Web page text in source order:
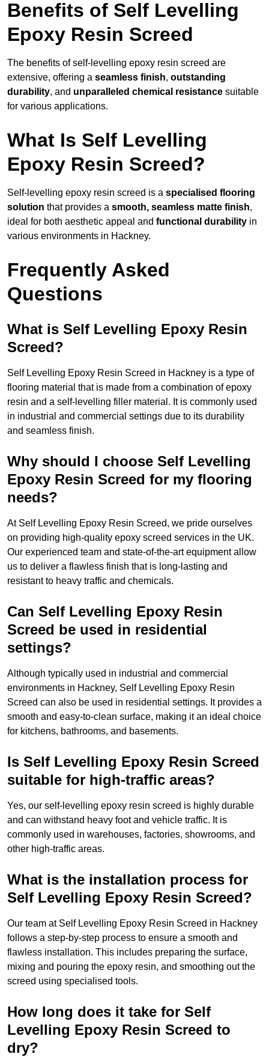
Benefits of Self Levelling
Epoxy Resin Screed
The benefits of self-levelling epoxy resin screed are
extensive, offering a seamless finish, outstanding
durability, and unparalleled chemical resistance suitable
for various applications.
What Is Self Levelling
Epoxy Resin Screed?
Self-levelling epoxy resin screed is a specialised flooring
solution that provides a smooth, seamless matte finish,
ideal for both aesthetic appeal and functional durability in
various environments in Hackney.
Frequently Asked
Questions
What is Self Levelling Epoxy Resin
Screed?
Self Levelling Epoxy Resin Screed in Hackney is a type of
flooring material that is made from a combination of epoxy
resin and a self-levelling filler material. It is commonly used
in industrial and commercial settings due to its durability
and seamless finish.
Why should I choose Self Levelling
Epoxy Resin Screed for my flooring
needs?
At Self Levelling Epoxy Resin Screed, we pride ourselves
on providing high-quality epoxy screed services in the UK.
Our experienced team and state-of-the-art equipment allow
us to deliver a flawless finish that is long-lasting and
resistant to heavy traffic and chemicals.
Can Self Levelling Epoxy Resin
Screed be used in residential
settings?
Although typically used in industrial and commercial
environments in Hackney, Self Levelling Epoxy Resin
Screed can also be used in residential settings. It provides a
smooth and easy-to-clean surface, making it an ideal choice
for kitchens, bathrooms, and basements.
Is Self Levelling Epoxy Resin Screed
suitable for high-traffic areas?
Yes, our self-levelling epoxy resin screed is highly durable
and can withstand heavy foot and vehicle traffic. It is
commonly used in warehouses, factories, showrooms, and
other high-traffic areas.
What is the installation process for
Self Levelling Epoxy Resin Screed?
Our team at Self Levelling Epoxy Resin Screed in Hackney
follows a step-by-step process to ensure a smooth and
flawless installation. This includes preparing the surface,
mixing and pouring the epoxy resin, and smoothing out the
screed using specialised tools.
How long does it take for Self
Levelling Epoxy Resin Screed to
dry?